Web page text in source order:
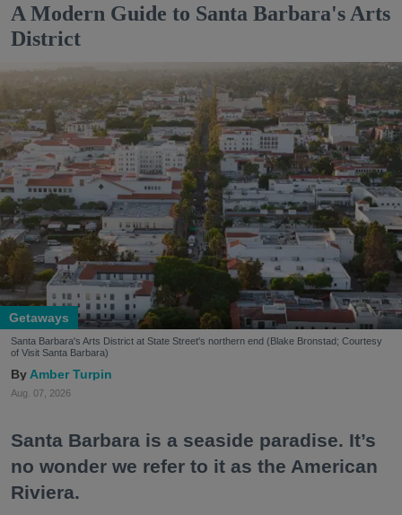
A Modern Guide to Santa Barbara's Arts
District
Getaways
Santa Barbara's Arts District at State Street's northern end (Blake Bronstad; Courtesy
of Visit Santa Barbara)
Amber Turpin
Aug. 07, 2026
Santa Barbara is a seaside paradise. It’s
no wonder we refer to it as the American
Riviera.